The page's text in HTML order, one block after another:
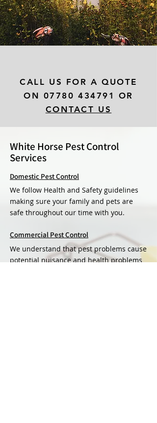
CALL US FOR A QUOTE
ON 07780 434791
OR
CONTACT US
White Horse Pest Control
Services
Domestic Pest Control
We follow Health and Safety guidelines
making sure your family and pets are
safe throughout our time with you.
Commercial Pest Control
We understand that pest problems cause
potential nuisance and health problems